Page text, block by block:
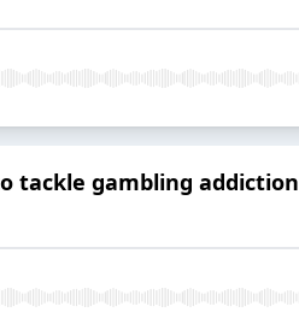
tackle gambling addiction